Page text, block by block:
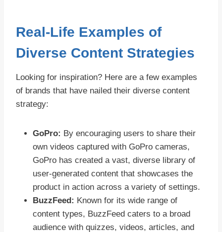
Real-Life Examples of
Diverse Content Strategies
Looking for inspiration? Here are a few examples
of brands that have nailed their diverse content
strategy:
GoPro: By encouraging users to share their
own videos captured with GoPro cameras,
GoPro has created a vast, diverse library of
user-generated content that showcases the
product in action across a variety of settings.
BuzzFeed: Known for its wide range of
content types, BuzzFeed caters to a broad
audience with quizzes, videos, articles, and